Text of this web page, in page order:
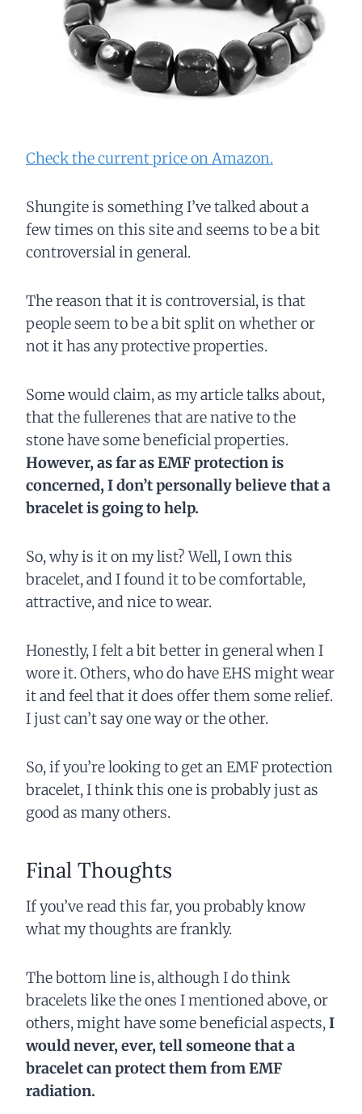
Check the current price on Amazon.
Shungite is something I’ve talked about a
few times on this site and seems to be a bit
controversial in general.
The reason that it is controversial, is that
people seem to be a bit split on whether or
not it has any protective properties.
Some would claim, as my article talks about,
that the fullerenes that are native to the
stone have some beneficial properties.
However, as far as EMF protection is
concerned, I don’t personally believe that a
bracelet is going to help.
So, why is it on my list? Well, I own this
bracelet, and I found it to be comfortable,
attractive, and nice to wear.
Honestly, I felt a bit better in general when I
wore it. Others, who do have EHS might wear
it and feel that it does offer them some relief.
I just can’t say one way or the other.
So, if you’re looking to get an EMF protection
bracelet, I think this one is probably just as
good as many others.
Final Thoughts
If you’ve read this far, you probably know
what my thoughts are frankly.
The bottom line is, although I do think
bracelets like the ones I mentioned above, or
others, might have some beneficial aspects, I
would never, ever, tell someone that a
bracelet can protect them from EMF
radiation.